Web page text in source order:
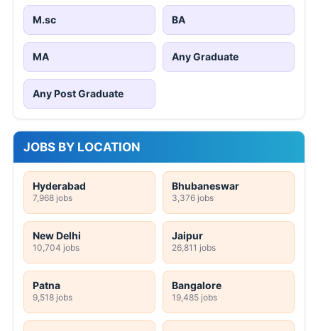
M.sc BA
MA Any Graduate
Any Post Graduate
JOBS BY LOCATION
Hyderabad
7,968 jobs
Bhubaneswar
3,376 jobs
New Delhi
10,704 jobs
Jaipur
26,811 jobs
Patna
9,518 jobs
Bangalore
19,485 jobs